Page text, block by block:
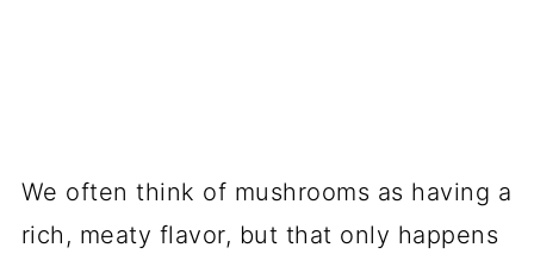
We often think of mushrooms as having a
rich, meaty flavor, but that only happens